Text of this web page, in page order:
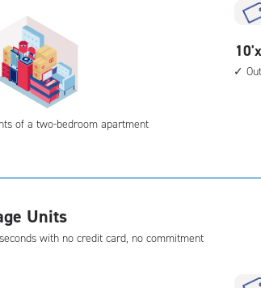
up
of a two-bedroom apartment
10
feet
Units
with no credit card, no commitment